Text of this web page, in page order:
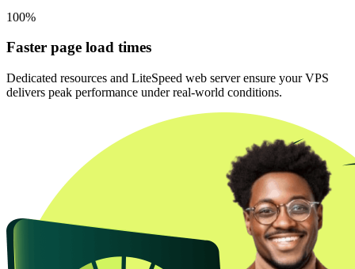
100%
Faster page load times
Dedicated resources and LiteSpeed web server ensure your VPS
delivers peak performance under real-world conditions.